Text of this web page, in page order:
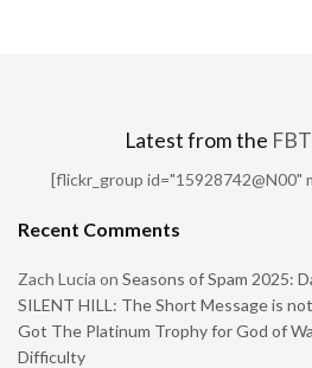
Latest from the
[flickr_group id="15928742@N00"
Recent Comments
Zach Lucia on Seasons of Spam 2025:
SILENT HILL: The Short Message is
Got The Platinum Trophy for God of
Difficulty